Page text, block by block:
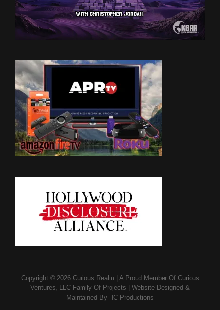
Copyright © 2026 Curious Realm A Proud Member OfCurious
Ventures, LLC Family Of Projects
Website Designed &
Maintained By HC Productions